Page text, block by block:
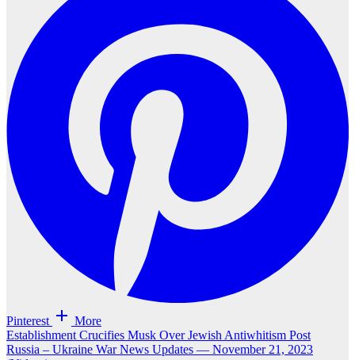
Pinterest More
Post
Establishment Crucifies Musk Over Jewish Antiwhitism Post
Russia – Ukraine War News Updates — November 21, 2023